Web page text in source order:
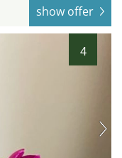
show offer
4